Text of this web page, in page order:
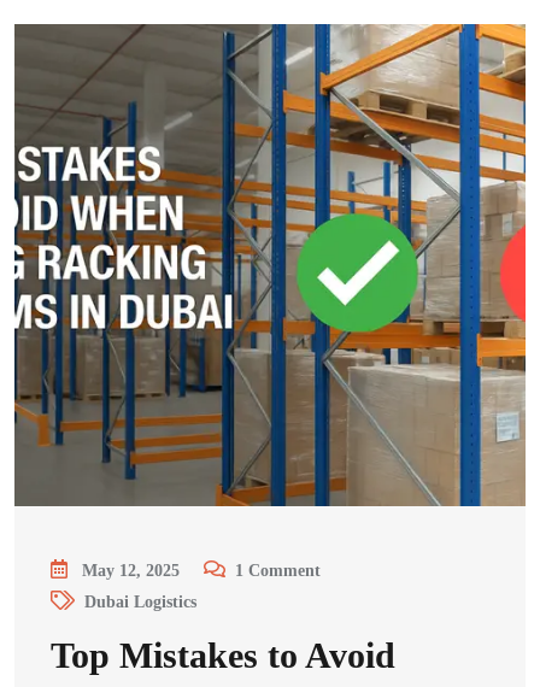
May 12, 2025 1 Comment
Dubai Logistics
Top Mistakes to Avoid